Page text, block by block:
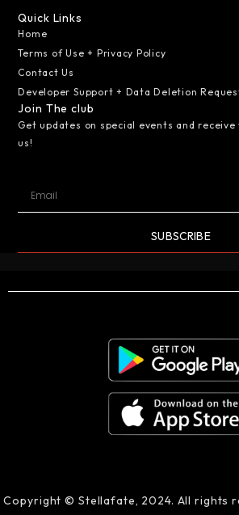
Quick Links
Home
Terms of Use + Privacy Policy
Contact Us
Developer Support + Data Deletion
Join The club
Get updates on special events and
us!
SUBSCRIBE
Copyright © Stellafate, 2024. All rights